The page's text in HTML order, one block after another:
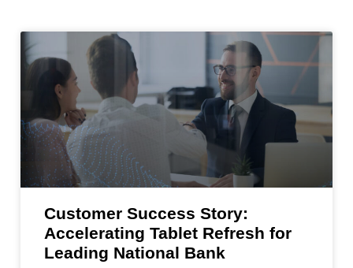
Customer Success Story:
Accelerating Tablet Refresh for
Leading National Bank